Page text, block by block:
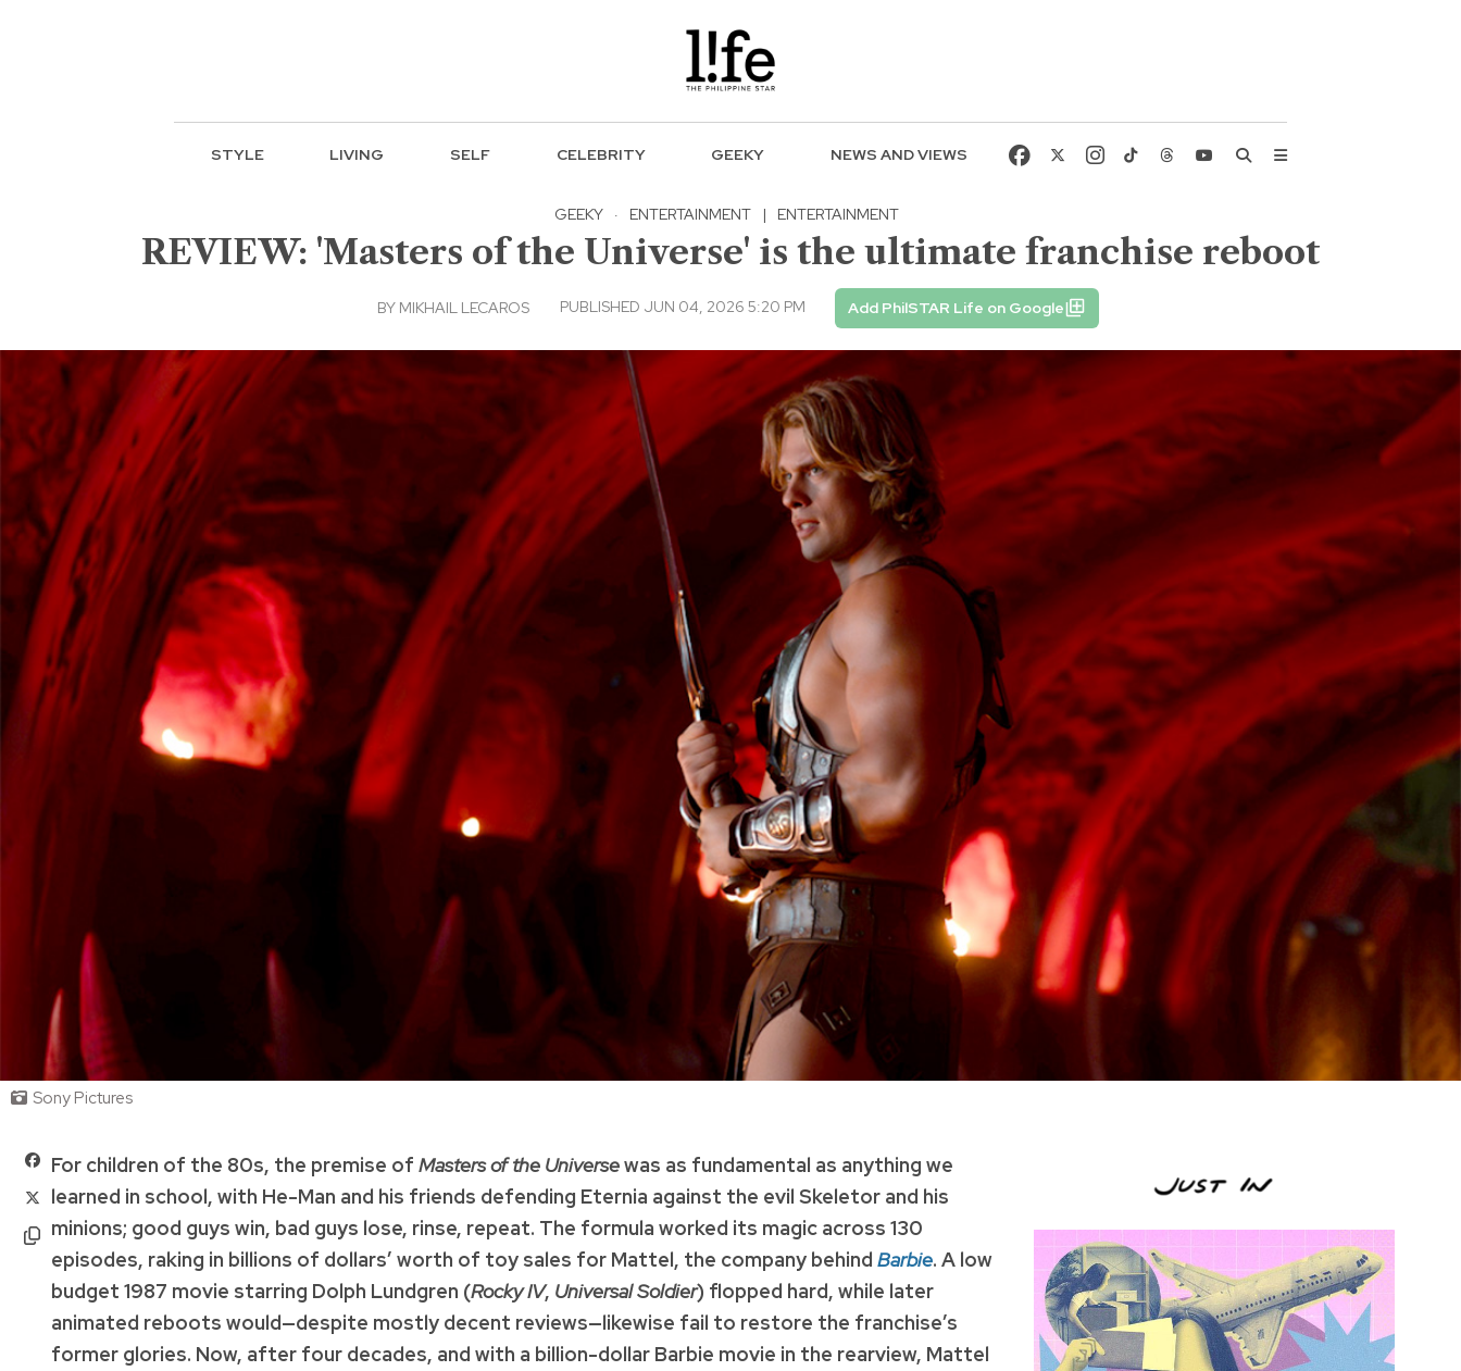
STYLE LIVING SELF CELEBRITY GEEKY NEWS AND VIEWS
GEEKY · ENTERTAINMENT | ENTERTAINMENT
REVIEW: 'Masters of the Universe' is the ultimate franchise reboot
BY MIKHAIL LECAROS PUBLISHED JUN 04, 2026 5:20 PM Add PhilSTAR Life on Google
Sony Pictures
For children of the 80s, the premise of Masters of the Universewas as fundamental as anything we
learned in school, with He-Man and his friends defending Eternia against the evil Skeletor and his
minions; good guys win, bad guys lose, rinse, repeat. The formula worked its magic across 130
episodes, raking in billions of dollars’ worth of toy sales for Mattel, the company behind Barbie. A low
budget 1987 movie starring Dolph Lundgren (Rocky IV, Universal Soldier) flopped hard, while later
animated reboots would—despite mostly decent reviews—likewise fail to restore the franchise’s
former glories. Now, after four decades, and with a billion-dollar Barbie movie in the rearview, Mattel